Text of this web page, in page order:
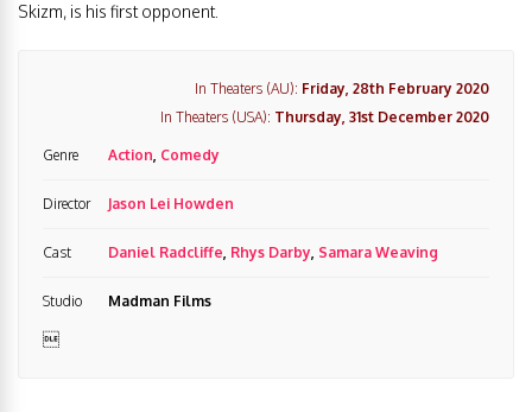
Skizm, is his first opponent.
In Theaters (AU): Friday, 28th February 2020
In Theaters (USA): Thursday, 31st December 2020
Genre Action, Comedy
Director Jason Lei Howden
Cast Daniel Radcliffe, Rhys Darby, Samara Weaving
Studio Madman Films
